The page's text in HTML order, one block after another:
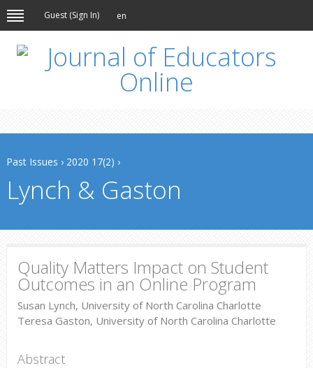
Guest (Sign In) en
Past Issues › 2020 17(2) ›
Lynch & Gaston
Quality Matters Impact on Student
Outcomes in an Online Program
Susan Lynch, University of North Carolina Charlotte
Teresa Gaston, University of North Carolina Charlotte
Abstract